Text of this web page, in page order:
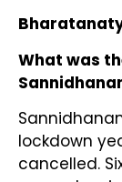
What was
lockdown
cancelled.